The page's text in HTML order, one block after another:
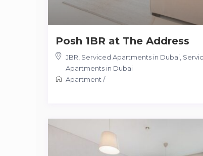
Posh 1BR at The Address
JBR, Serviced Apartments in Dubai,
Apartments in Dubai
Apartment /